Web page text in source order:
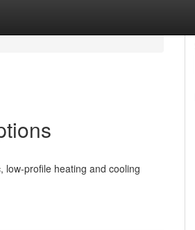
low-profile heating and cooling